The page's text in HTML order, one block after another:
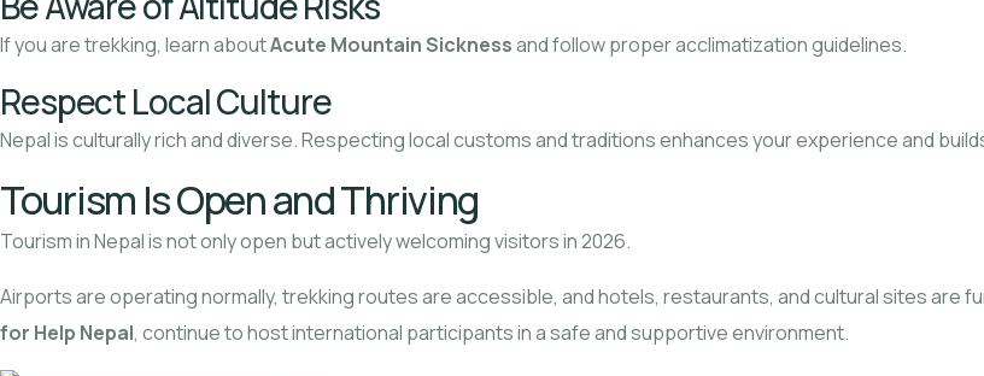
If you are trekking, learn aboutAcute Mountain Sicknessand follow proper acclimatization guidelines.
Respect Local Culture
Nepal is culturally rich and diverse. Respecting local customs and traditions enhances your experience and
Tourism Is Open and Thriving
Tourism in Nepal is not only open but actively welcoming visitors in 2026.
Airports are operating normally, trekking routes are accessible, and hotels, restaurants, and cultural sites are
for Help Nepal, continue to host international participants in a safe and supportive environment.